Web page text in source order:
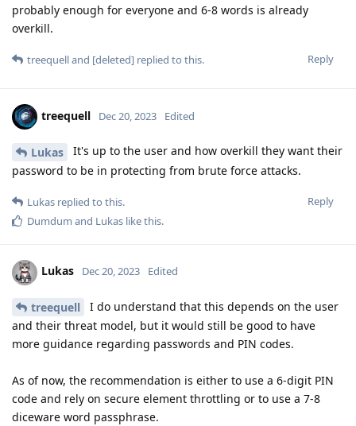
probably enough for everyone and 6-8 words is already
overkill.
Reply
treequelland [deleted] replied to this.
treequell Dec 20, 2023 Edited
Lukas
It's up to the user and how overkill they want their
password to be in protecting from brute force attacks.
Reply
Lukas replied to this.
Dumdum and Lukas like this.
Lukas Dec 20, 2023 Edited
treequell
I do understand that this depends on the user
and their threat model, but it would still be good to have
more guidance regarding passwords and PIN codes.
As of now, the recommendation is either to use a 6-digit PIN
code and rely on secure element throttling or to use a 7-8
diceware word passphrase.